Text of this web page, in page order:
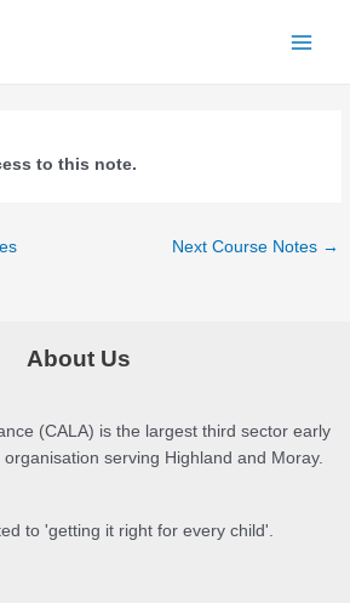
to this note.
Next Course Notes →
About Us
(CALA) is the largest third sector early
serving Highland and Moray.
to 'getting it right for every child'.